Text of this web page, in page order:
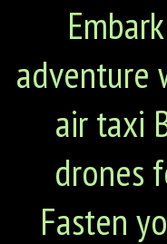
adventure
air taxi
drones
Fasten